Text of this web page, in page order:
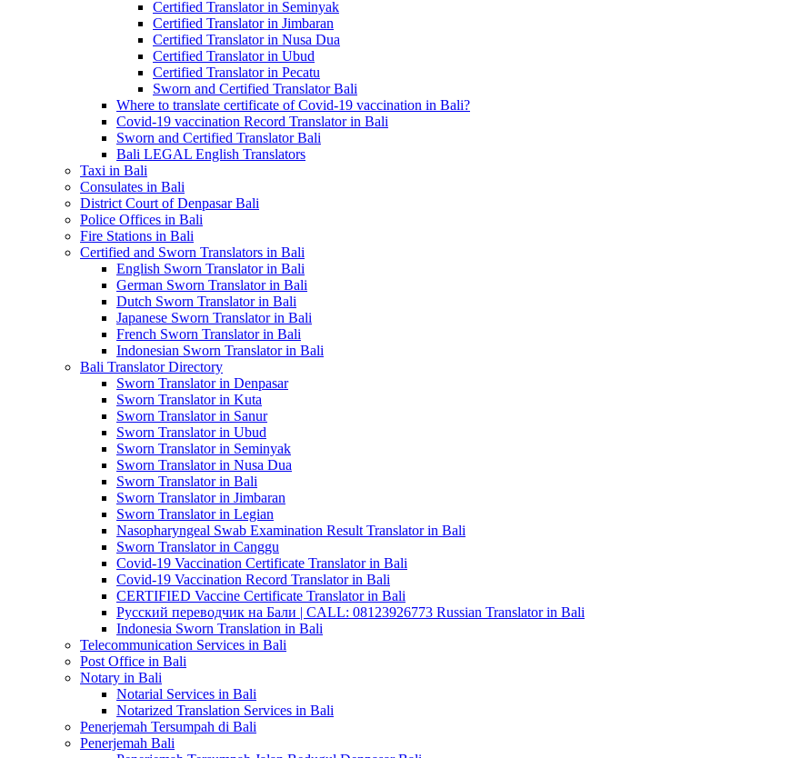
Certified Translator in Seminyak
Certified Translator in Jimbaran
Certified Translator in Nusa Dua
Certified Translator in Ubud
Certified Translator in Pecatu
Sworn and Certified Translator Bali
Where to translate certificate of Covid-19 vaccination in Bali?
Covid-19 vaccination Record Translator in Bali
Sworn and Certified Translator Bali
Bali LEGAL English Translators
Taxi in Bali
Consulates in Bali
District Court of Denpasar Bali
Police Offices in Bali
Fire Stations in Bali
Certified and Sworn Translators in Bali
English Sworn Translator in Bali
German Sworn Translator in Bali
Dutch Sworn Translator in Bali
Japanese Sworn Translator in Bali
French Sworn Translator in Bali
Indonesian Sworn Translator in Bali
Bali Translator Directory
Sworn Translator in Denpasar
Sworn Translator in Kuta
Sworn Translator in Sanur
Sworn Translator in Ubud
Sworn Translator in Seminyak
Sworn Translator in Nusa Dua
Sworn Translator in Bali
Sworn Translator in Jimbaran
Sworn Translator in Legian
Nasopharyngeal Swab Examination Result Translator in Bali
Sworn Translator in Canggu
Covid-19 Vaccination Certificate Translator in Bali
Covid-19 Vaccination Record Translator in Bali
CERTIFIED Vaccine Certificate Translator in Bali
Русский переводчик на Бали | CALL: 08123926773 Russian Translator in Bali
Indonesia Sworn Translation in Bali
Telecommunication Services in Bali
Post Office in Bali
Notary in Bali
Notarial Services in Bali
Notarized Translation Services in Bali
Penerjemah Tersumpah di Bali
Penerjemah Bali